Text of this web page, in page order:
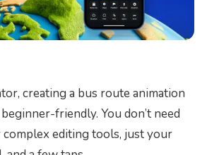
creating a bus route animation
friendly. You don’t need
editing tools, just your